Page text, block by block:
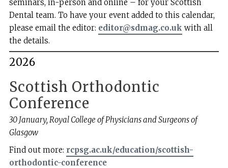
seminars, in-person and online – for your Scottish
Dental team. To have your event added to this calendar,
please email the editor: editor@sdmag.co.uk with all
the details.
2026
Scottish Orthodontic
Conference
30 January, Royal College of Physicians and Surgeons of
Glasgow
Find out more: rcpsg.ac.uk/education/scottish-
orthodontic-conference